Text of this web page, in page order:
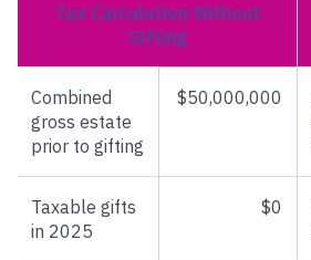
Tax Calculation Without
Gifting
Combined
gross estate
prior to gifting
$50,000,000
Taxable gifts
in 2025
$0